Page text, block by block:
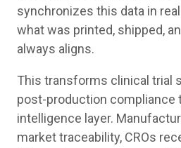
synchronizes this data in
what was printed, shipped,
always aligns.
This transforms clinical trial
post-production compliance
intelligence layer.
market traceability, CROs